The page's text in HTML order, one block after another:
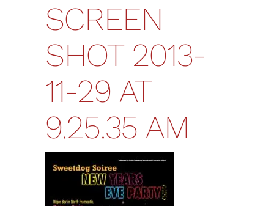
SCREEN
SHOT 2013-
11-29 AT
9.25.35 AM